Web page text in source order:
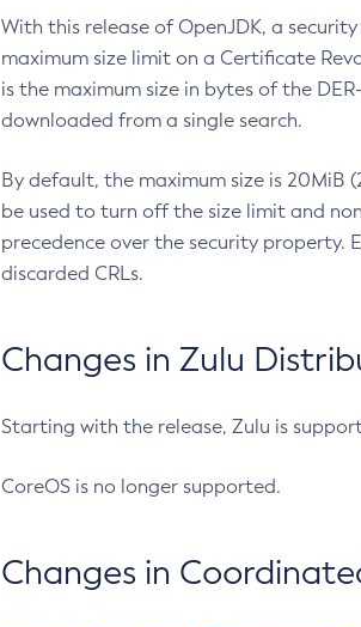
With this release of OpenJDK, a
maximum size limit on a Certificate
is the maximum size in bytes of the
downloaded from a single search.
By default, the maximum size is 20MiB
be used to turn off the size limit and
precedence over the security
discarded CRLs.
Changes in Zulu
Starting with the release, Zulu is
CoreOS is no longer supported.
Changes in